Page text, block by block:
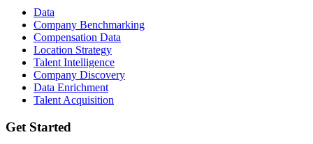
Data
Company Benchmarking
Compensation Data
Location Strategy
Talent Intelligence
Company Discovery
Data Enrichment
Talent Acquisition
Get Started